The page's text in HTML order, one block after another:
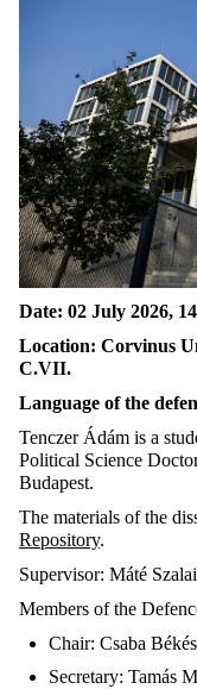
Date: 02 July 2026,
Location: Corvinus
C.VII.
Language of the
Tenczer Ádám is a
Political Science
Budapest.
The materials of the
Repository.
Supervisor: Máté Szalai
Members of the
Chair: Csaba
Secretary: Tamás